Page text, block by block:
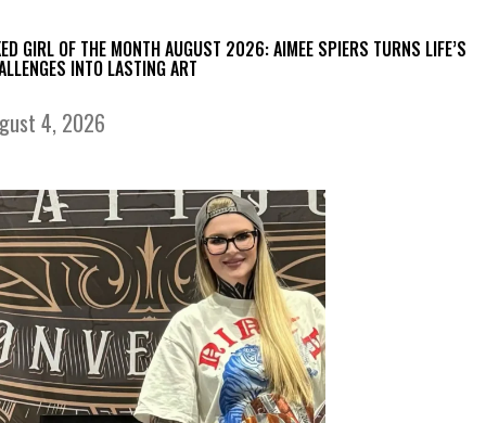
GIRL OF THE MONTH AUGUST 2026: AIMEE SPIERS TURNS LIFE’S
INTO LASTING ART
4, 2026